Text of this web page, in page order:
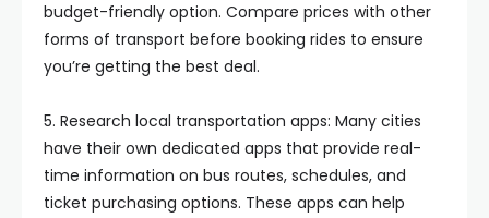
budget-friendly option. Compare prices with other
forms of transport before booking rides to ensure
you’re getting the best deal.
5. Research local transportation apps: Many cities
have their own dedicated apps that provide real-
time information on bus routes, schedules, and
ticket purchasing options. These apps can help